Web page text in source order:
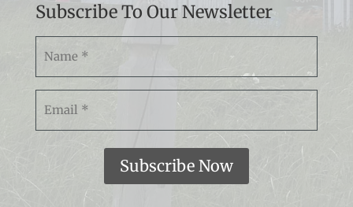
Subscribe To Our Newsletter
(Required)
(Required)
Subscribe Now